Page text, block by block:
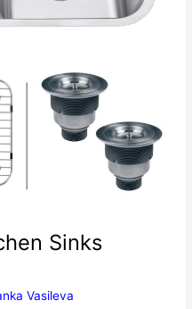
Sinks
Vasileva